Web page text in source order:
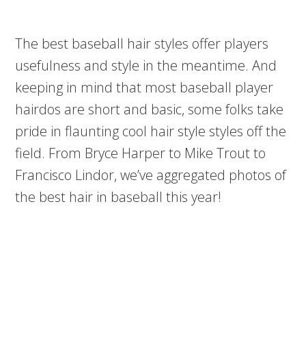
The best baseball hair styles offer players
usefulness and style in the meantime. And
keeping in mind that most baseball player
hairdos are short and basic, some folks take
pride in flaunting cool hair style styles off the
field. From Bryce Harper to Mike Trout to
Francisco Lindor, we’ve aggregated photos of
the best hair in baseball this year!